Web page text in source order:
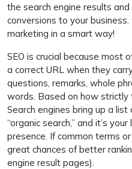
the search engine results
conversions to your business.
marketing in a smart way!
SEO is crucial because most
a correct URL when they
questions, remarks, whole
words. Based on how strictly
Search engines bring up a
“organic search,” and it’s
presence. If common terms
great chances of better
engine result pages).